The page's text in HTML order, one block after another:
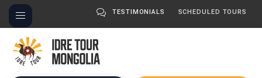
TESTIMONIALS SCHEDULED TOURS